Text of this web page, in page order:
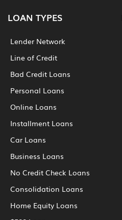
LOAN TYPES
Lender Network
Line of Credit
Bad Credit Loans
Personal Loans
Online Loans
Installment Loans
Car Loans
Business Loans
No Credit Check Loans
Consolidation Loans
Home Equity Loans